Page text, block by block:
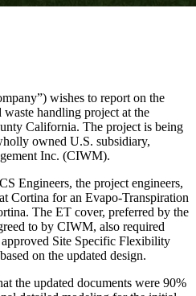
wishes to report on the
waste handling project at the
California. The project is being
owned U.S. subsidiary,
Inc. (CIWM).
Engineers, the project engineers,
Cortina for an Evapo-Transpiration
The ET cover, preferred by the
to by CIWM, also required
Site Specific Flexibility
on the updated design.
the updated documents were 90%